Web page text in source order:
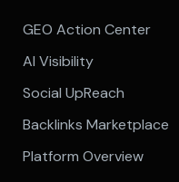
GEO Action Center
AI Visibility
Social UpReach
Backlinks Marketplace
Platform Overview